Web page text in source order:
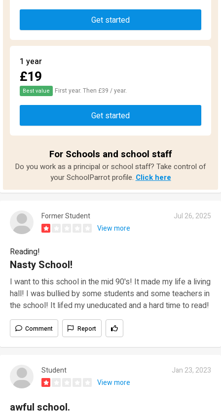
Get started
1 year
£19
Best value First year. Then £39 / year.
Get started
For Schools and school staff
Do you work as a principal or school staff? Take control of
your SchoolParrot profile. Click here
Former Student
Jul 26, 2025
View more
Reading!
Nasty School!
I want to this school in the mid 90's! It made my life a living
hall! I was bullied by some students and some teachers in
the school! It lifed my uneducated and a hard time to read!
Comment Report
Student
Jan 23, 2023
View more
awful school.